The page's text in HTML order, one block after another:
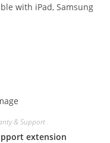
with iPad, Samsung
& Support
extension